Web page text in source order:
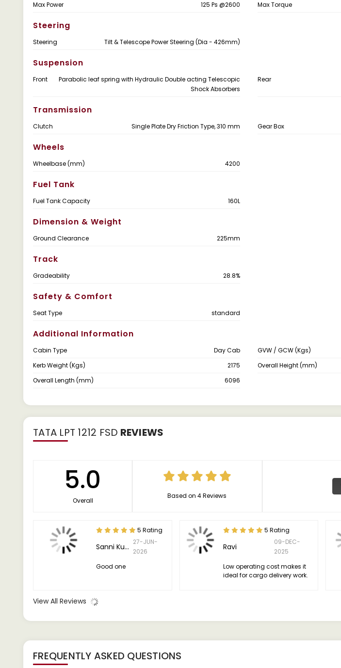
Max Power
125 Ps @2600 Max Torque
Steering
Steering Tilt & Telescope Power Steering (Dia - 426mm)
Suspension
Front
Parabolic leaf spring with Hydraulic Double acting Telescopic
Shock Absorbers
Rear
Transmission
Clutch Single Plate Dry Friction Type, 310 mm Gear Box
Wheels
Wheelbase (mm) 4200
Fuel Tank
Fuel Tank Capacity 160L
Dimension & Weight
Ground Clearance 225mm
Track
Gradeability 28.8%
Safety & Comfort
Seat Type standard
Additional Information
Cabin Type Day Cab GVW / GCW (Kgs)
Kerb Weight (Kgs)
2175 Overall Height (mm)
Overall Length (mm)
6096
TATA LPT 1212 FSD REVIEWS
5.0
Overall
Based on 4 Reviews
5 Rating
Sanni Kumar
27-JUN-
2026
Good one
5 Rating
Ravi
09-DEC-
2025
Low operating cost makes it
ideal for cargo delivery work.
View All Reviews
FREQUENTLY ASKED QUESTIONS